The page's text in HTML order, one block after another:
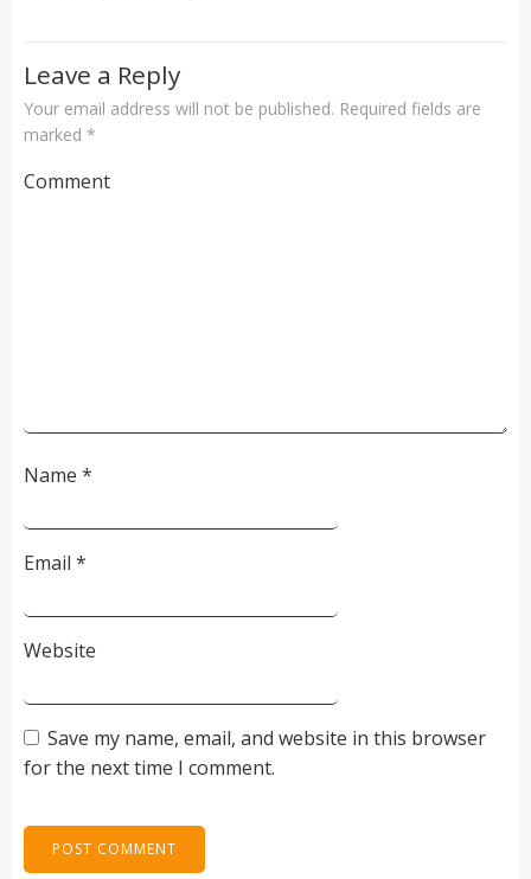
Leave a Reply
Your email address will not be published. Required fields are
marked *
Comment
Name *
Email *
Website
Save my name, email, and website in this browser
for the next time I comment.